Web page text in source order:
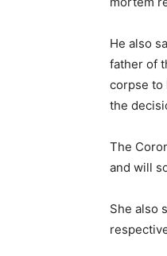
He also
father of
corpse to
the
The
and will
She also